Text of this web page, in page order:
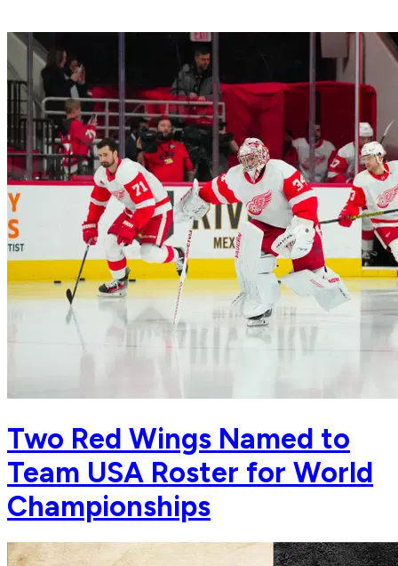
Two Red Wings Named to
Team USA Roster for World
Championships